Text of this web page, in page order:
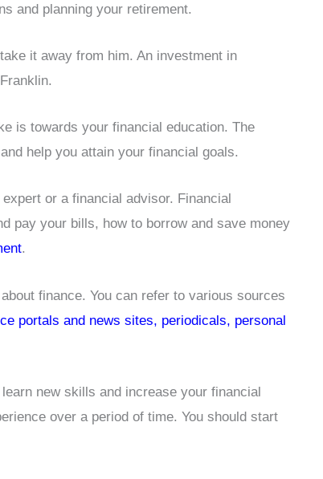
and planning your retirement.
it away from him. An investment in
is towards your financial education. The
help you attain your financial goals.
or a financial advisor. Financial
pay your bills, how to borrow and save money
.
finance. You can refer to various sources
portals and news sites, periodicals, personal
new skills and increase your financial
over a period of time. You should start